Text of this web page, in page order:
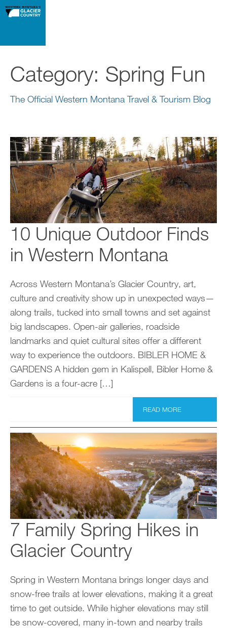
Category: Spring Fun
The Official Western Montana Travel & Tourism Blog
10 Unique Outdoor Finds
in Western Montana
Across Western Montana’s Glacier Country, art,
culture and creativity show up in unexpected ways—
along trails, tucked into small towns and set against
big landscapes. Open-air galleries, roadside
landmarks and quiet cultural sites offer a different
way to experience the outdoors. BIBLER HOME &
GARDENS A hidden gem in Kalispell, Bibler Home &
Gardens is a four-acre […]
READ MORE
7 Family Spring Hikes in
Glacier Country
Spring in Western Montana brings longer days and
snow-free trails at lower elevations, making it a great
time to get outside. While higher elevations may still
be snow-covered, many in-town and nearby trails